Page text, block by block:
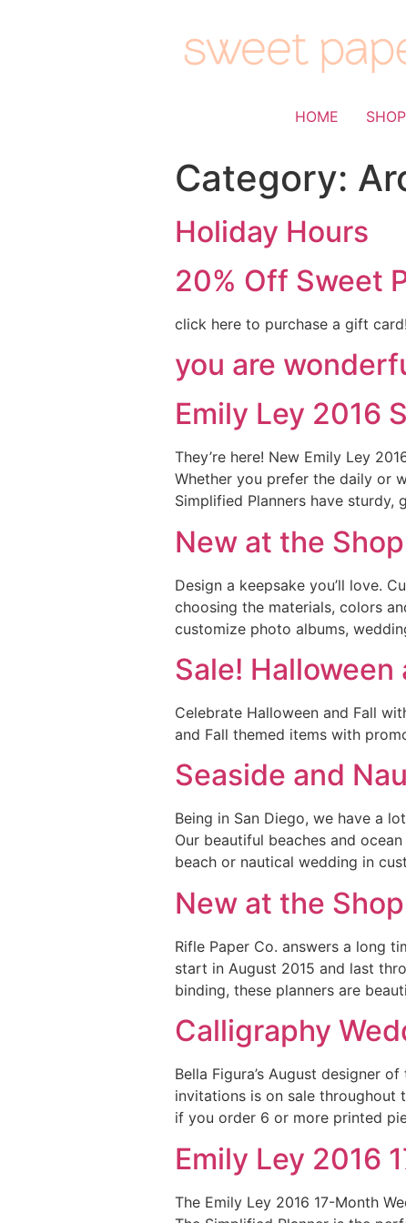
HOME SHOP
Category:
Holiday Hours
20% Off Sweet
click here to purchase a gift
you are
Emily Ley 2016
They’re here! New Emily Ley
Whether you prefer the daily or
Simplified Planners have
New at the
Design a keepsake you’ll love.
choosing the materials, colors
customize photo albums,
Sale!
Celebrate Halloween and Fall
and Fall themed items with
Seaside and
Being in San Diego, we have a
Our beautiful beaches and
beach or nautical wedding in
New at the
Rifle Paper Co. answers a long
start in August 2015 and last
binding, these planners are
Calligraphy
Bella Figura’s August designer
invitations is on sale throughout
if you order 6 or more printed
Emily Ley 2016
The Emily Ley 2016 17-Month